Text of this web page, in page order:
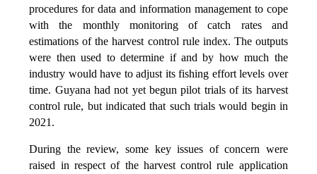
procedures for data and information management to cope
with the monthly monitoring of catch rates and
estimations of the harvest control rule index. The outputs
were then used to determine if and by how much the
industry would have to adjust its fishing effort levels over
time. Guyana had not yet begun pilot trials of its harvest
control rule, but indicated that such trials would begin in
2021.
During the review, some key issues of concern were
raised in respect of the harvest control rule application